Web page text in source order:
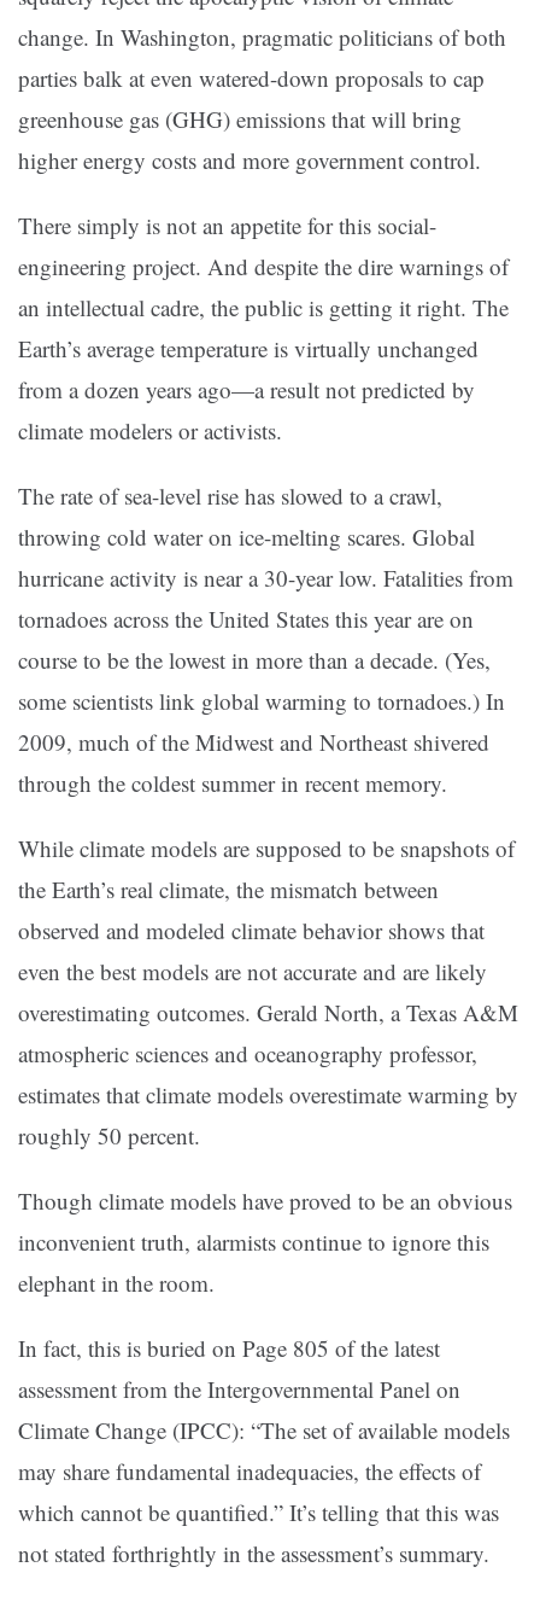
change. In Washington, pragmatic politicians of both
parties balk at even watered-down proposals to cap
greenhouse gas (GHG) emissions that will bring
higher energy costs and more government control.
There simply is not an appetite for this social-
engineering project. And despite the dire warnings of
an intellectual cadre, the public is getting it right. The
Earth’s average temperature is virtually unchanged
from a dozen years ago—a result not predicted by
climate modelers or activists.
The rate of sea-level rise has slowed to a crawl,
throwing cold water on ice-melting scares. Global
hurricane activity is near a 30-year low. Fatalities from
tornadoes across the United States this year are on
course to be the lowest in more than a decade. (Yes,
some scientists link global warming to tornadoes.) In
2009, much of the Midwest and Northeast shivered
through the coldest summer in recent memory.
While climate models are supposed to be snapshots of
the Earth’s real climate, the mismatch between
observed and modeled climate behavior shows that
even the best models are not accurate and are likely
overestimating outcomes. Gerald North, a Texas A&M
atmospheric sciences and oceanography professor,
estimates that climate models overestimate warming by
roughly 50 percent.
Though climate models have proved to be an obvious
inconvenient truth, alarmists continue to ignore this
elephant in the room.
In fact, this is buried on Page 805 of the latest
assessment from the Intergovernmental Panel on
Climate Change (IPCC): “The set of available models
may share fundamental inadequacies, the effects of
which cannot be quantified.” It’s telling that this was
not stated forthrightly in the assessment’s summary.